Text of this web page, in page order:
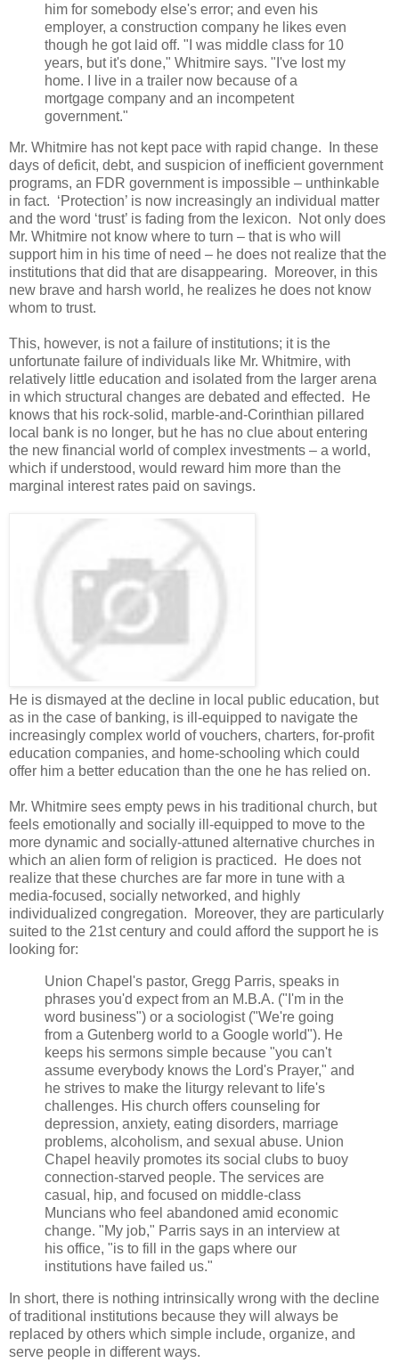
him for somebody else's error; and even his
employer, a construction company he likes even
though he got laid off. "I was middle class for 10
years, but it's done," Whitmire says. "I've lost my
home. I live in a trailer now because of a
mortgage company and an incompetent
government."
Mr. Whitmire has not kept pace with rapid change. In these
days of deficit, debt, and suspicion of inefficient government
programs, an FDR government is impossible – unthinkable
in fact. ‘Protection’ is now increasingly an individual matter
and the word ‘trust’ is fading from the lexicon. Not only does
Mr. Whitmire not know where to turn – that is who will
support him in his time of need – he does not realize that the
institutions that did that are disappearing. Moreover, in this
new brave and harsh world, he realizes he does not know
whom to trust.
This, however, is not a failure of institutions; it is the
unfortunate failure of individuals like Mr. Whitmire, with
relatively little education and isolated from the larger arena
in which structural changes are debated and effected. He
knows that his rock-solid, marble-and-Corinthian pillared
local bank is no longer, but he has no clue about entering
the new financial world of complex investments – a world,
which if understood, would reward him more than the
marginal interest rates paid on savings.
He is dismayed at the decline in local public education, but
as in the case of banking, is ill-equipped to navigate the
increasingly complex world of vouchers, charters, for-profit
education companies, and home-schooling which could
offer him a better education than the one he has relied on.
Mr. Whitmire sees empty pews in his traditional church, but
feels emotionally and socially ill-equipped to move to the
more dynamic and socially-attuned alternative churches in
which an alien form of religion is practiced. He does not
realize that these churches are far more in tune with a
media-focused, socially networked, and highly
individualized congregation. Moreover, they are particularly
suited to the 21st century and could afford the support he is
looking for:
Union Chapel's pastor, Gregg Parris, speaks in
phrases you'd expect from an M.B.A. ("I'm in the
word business") or a sociologist ("We're going
from a Gutenberg world to a Google world"). He
keeps his sermons simple because "you can't
assume everybody knows the Lord's Prayer," and
he strives to make the liturgy relevant to life's
challenges. His church offers counseling for
depression, anxiety, eating disorders, marriage
problems, alcoholism, and sexual abuse. Union
Chapel heavily promotes its social clubs to buoy
connection-starved people. The services are
casual, hip, and focused on middle-class
Muncians who feel abandoned amid economic
change. "My job," Parris says in an interview at
his office, "is to fill in the gaps where our
institutions have failed us."
In short, there is nothing intrinsically wrong with the decline
of traditional institutions because they will always be
replaced by others which simple include, organize, and
serve people in different ways.